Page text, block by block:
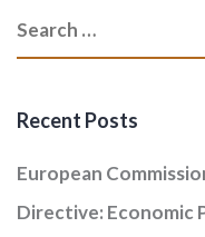
Recent Posts
European
Directive: Economic